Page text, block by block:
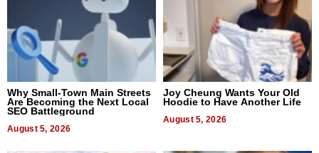
Why Small-Town Main Streets
Are Becoming the Next Local
SEO Battleground
August 5, 2026
Joy Cheung Wants Your Old
Hoodie to Have Another Life
August 5, 2026